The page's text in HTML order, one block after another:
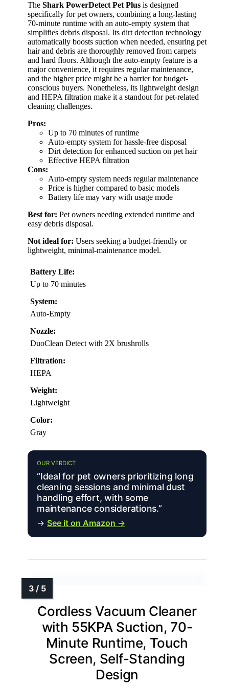
The Shark PowerDetect Pet Plus is designed
specifically for pet owners, combining a long-lasting
70-minute runtime with an auto-empty system that
simplifies debris disposal. Its dirt detection technology
automatically boosts suction when needed, ensuring pet
hair and debris are thoroughly removed from carpets
and hard floors. Although the auto-empty feature is a
major convenience, it requires regular maintenance,
and the higher price might be a barrier for budget-
conscious buyers. Nonetheless, its lightweight design
and HEPA filtration make it a standout for pet-related
cleaning challenges.
Pros:
Up to 70 minutes of runtime
Auto-empty system for hassle-free disposal
Dirt detection for enhanced suction on pet hair
Effective HEPA filtration
Cons:
Auto-empty system needs regular maintenance
Price is higher compared to basic models
Battery life may vary with usage mode
Best for: Pet owners needing extended runtime and
easy debris disposal.
Not ideal for: Users seeking a budget-friendly or
lightweight, minimal-maintenance model.
Battery Life:
Up to 70 minutes
System:
Auto-Empty
Nozzle:
DuoClean Detect with 2X brushrolls
Filtration:
HEPA
Weight:
Lightweight
Color:
Gray
OUR VERDICT
“Ideal for pet owners prioritizing long
cleaning sessions and minimal dust
handling effort, with some
maintenance considerations.”
→ See it on Amazon →
Cordless Vacuum Cleaner
with 55KPA Suction, 70-
Minute Runtime, Touch
Screen, Self-Standing
Design